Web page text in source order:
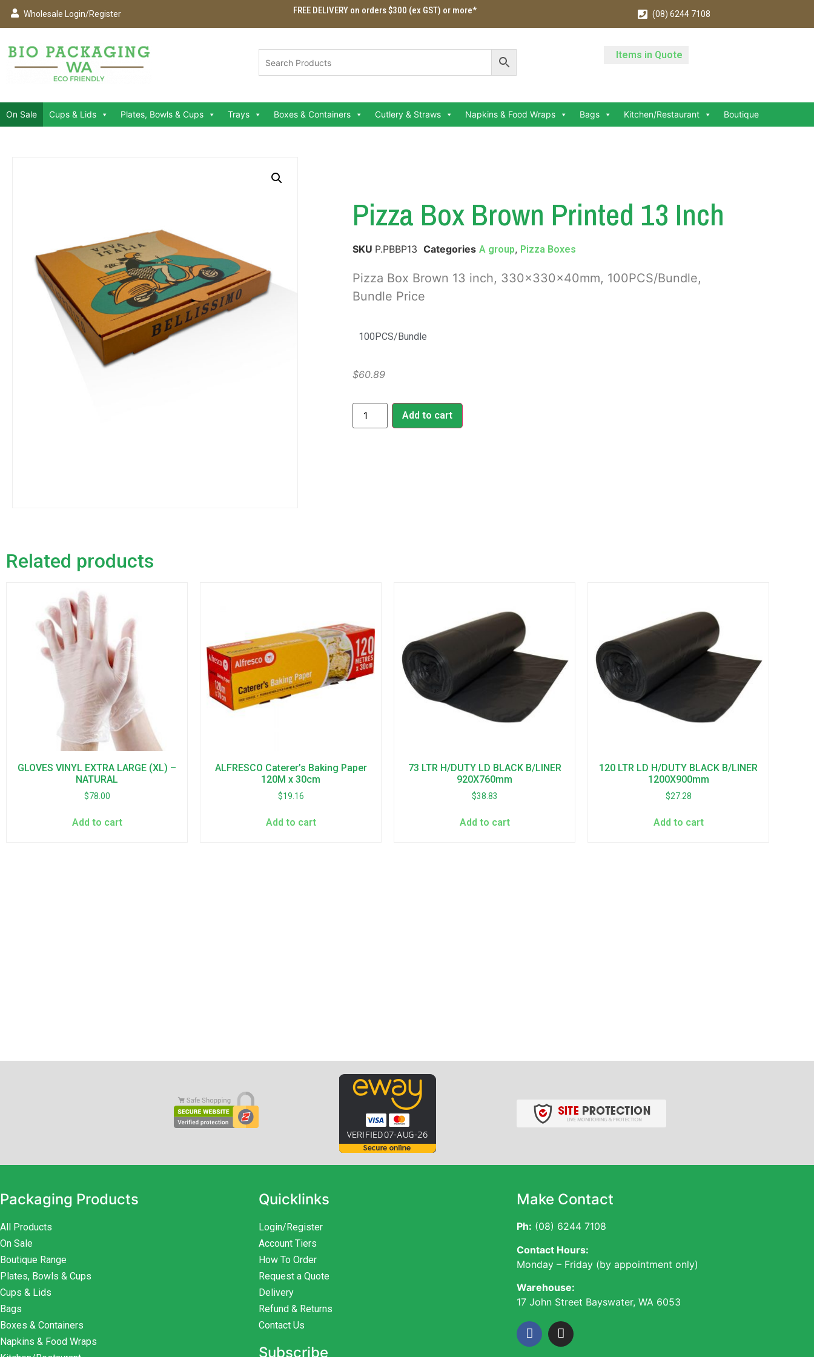
Wholesale Login/Register FREE DELIVERY on orders $300 (ex GST) or more* (08) 6244 7108
Items in Quote
On Sale Cups & Lids Plates, Bowls & Cups Trays Boxes & Containers Cutlery & Straws Napkins & Food Wraps Bags Kitchen/Restaurant Boutique
Pizza Box Brown Printed 13 Inch
SKU P.PBBP13 Categories A group, Pizza Boxes
Pizza Box Brown 13 inch, 330x330x40mm, 100PCS/Bundle,
Bundle Price
100PCS/Bundle
$60.89
Add to cart
Related products
GLOVES VINYL EXTRA LARGE (XL) –
NATURAL
$78.00
Add to cart
ALFRESCO Caterer’s Baking Paper
120M x 30cm
$19.16
Add to cart
73 LTR H/DUTY LD BLACK B/LINER
920X760mm
$38.83
Add to cart
120 LTR LD H/DUTY BLACK B/LINER
1200X900mm
$27.28
Add to cart
Packaging Products
All Products
On Sale
Boutique Range
Plates, Bowls & Cups
Cups & Lids
Bags
Boxes & Containers
Napkins & Food Wraps
Quicklinks
Login/Register
Account Tiers
How To Order
Request a Quote
Delivery
Refund & Returns
Contact Us
Subscribe
Make Contact
Ph: (08) 6244 7108
Contact Hours:
Monday – Friday (by appointment only)
Warehouse:
17 John Street Bayswater, WA 6053